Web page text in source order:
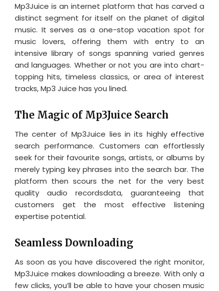
Mp3Juice is an internet platform that has carved a
distinct segment for itself on the planet of digital
music. It serves as a one-stop vacation spot for
music lovers, offering them with entry to an
intensive library of songs spanning varied genres
and languages. Whether or not you are into chart-
topping hits, timeless classics, or area of interest
tracks, Mp3 Juice has you lined.
The Magic of Mp3Juice Search
The center of Mp3Juice lies in its highly effective
search performance. Customers can effortlessly
seek for their favourite songs, artists, or albums by
merely typing key phrases into the search bar. The
platform then scours the net for the very best
quality audio recordsdata, guaranteeing that
customers get the most effective listening
expertise potential.
Seamless Downloading
As soon as you have discovered the right monitor,
Mp3Juice makes downloading a breeze. With only a
few clicks, you’ll be able to have your chosen music